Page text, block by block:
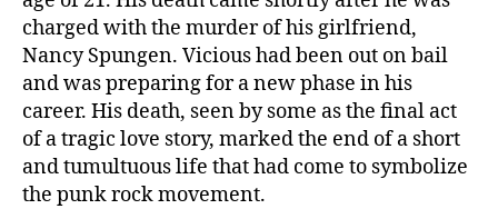
charged with the murder of his girlfriend,
Nancy Spungen. Vicious had been out on bail
and was preparing for a new phase in his
career. His death, seen by some as the final act
of a tragic love story, marked the end of a short
and tumultuous life that had come to symbolize
the punk rock movement.